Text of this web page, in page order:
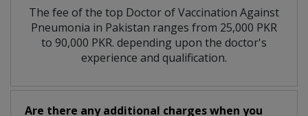
The fee of the top Doctor of Vaccination Against
Pneumonia in Pakistan ranges from 25,000 PKR
to 90,000 PKR. depending upon the doctor's
experience and qualification.
Are there any additional charges when you